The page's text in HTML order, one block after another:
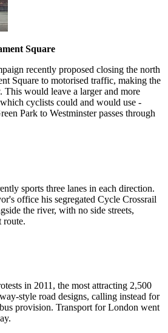
Square
recently proposed closing the north
Square to motorised traffic, making the
would leave a larger and more
cyclists could and would use -
Park to Westminster passes through
sports three lanes in each direction.
office his segregated Cycle Crossrail
the river, with no side streets,
route.
in 2011, the most attracting 2,500
style road designs, calling instead for
provision. Transport for London went